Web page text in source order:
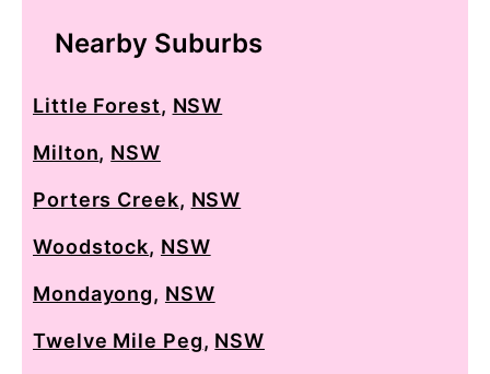
Nearby Suburbs
Little Forest, NSW
Milton, NSW
Porters Creek, NSW
Woodstock, NSW
Mondayong, NSW
Twelve Mile Peg, NSW